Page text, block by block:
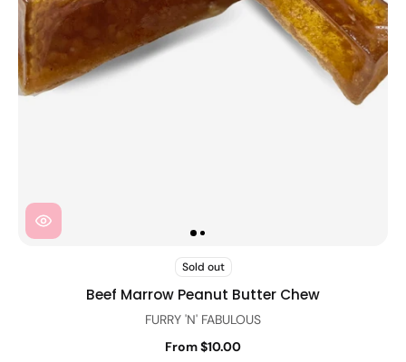
Sold out
Beef Marrow Peanut Butter Chew
FURRY 'N' FABULOUS
From $10.00